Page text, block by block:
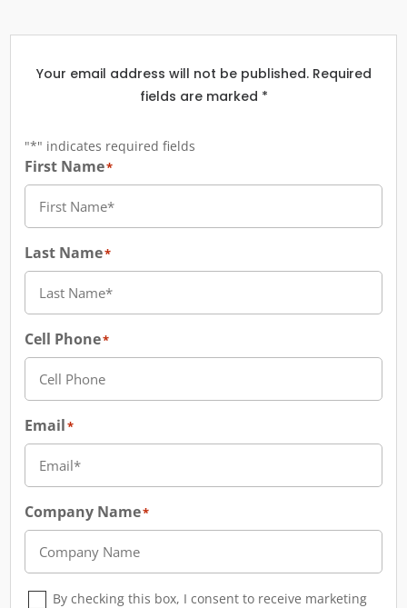
Your email address will not be published. Required
fields are marked *
"*" indicates required fields
First Name*
Last Name*
Cell Phone*
Email*
Company Name*
Consent*
By checking this box, I consent to receive marketing